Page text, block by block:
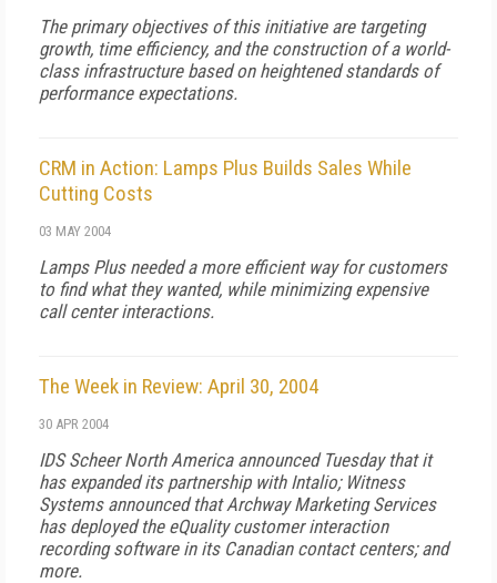
The primary objectives of this initiative are targeting
growth, time efficiency, and the construction of a world-
class infrastructure based on heightened standards of
performance expectations.
CRM in Action: Lamps Plus Builds Sales While
Cutting Costs
03 MAY 2004
Lamps Plus needed a more efficient way for customers
to find what they wanted, while minimizing expensive
call center interactions.
The Week in Review: April 30, 2004
30 APR 2004
IDS Scheer North America announced Tuesday that it
has expanded its partnership with Intalio; Witness
Systems announced that Archway Marketing Services
has deployed the eQuality customer interaction
recording software in its Canadian contact centers; and
more.